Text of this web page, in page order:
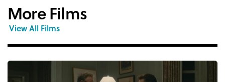
More Films
View All Films